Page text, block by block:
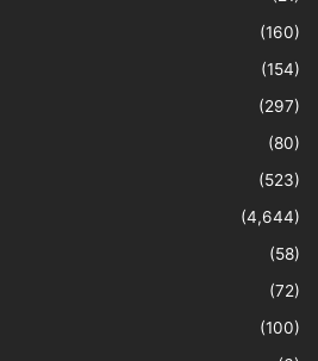
(160)
(154)
(297)
(80)
(523)
(4,644)
(58)
(72)
(100)